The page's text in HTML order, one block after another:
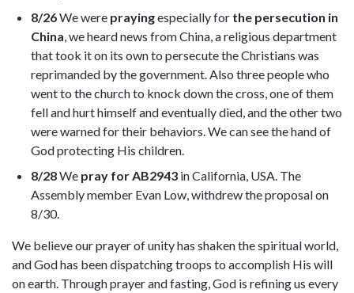
8/26We were prayingespecially for the persecution in
China , we heard news from China, a religious department
that took it on its own to persecute the Christians was
reprimanded by the government. Also three people who
went to the church to knock down the cross, one of them
fell and hurt himself and eventually died, and the other two
were warned for their behaviors. We can see the hand of
God protecting His children.
8/28We pray for AB2943 in California, USA. The
Assembly member Evan Low, withdrew the proposal on
8/30.
We believe our prayer of unity has shaken the spiritual world,
and God has been dispatching troops to accomplish His will
on earth. Through prayer and fasting, God is refining us every